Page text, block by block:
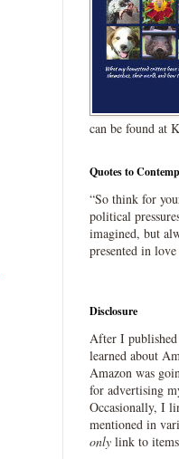
can be found at
Quotes to
“So think for
political
imagined, but
presented in
Disclosure
After I published
learned about
Amazon was
for advertising
Occasionally, I
mentioned in
only link to